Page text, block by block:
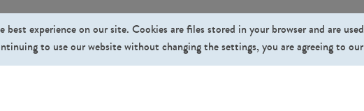
best experience on our site. Cookies are files stored in your browser and are
to use our website without changing the settings, you are agreeing to